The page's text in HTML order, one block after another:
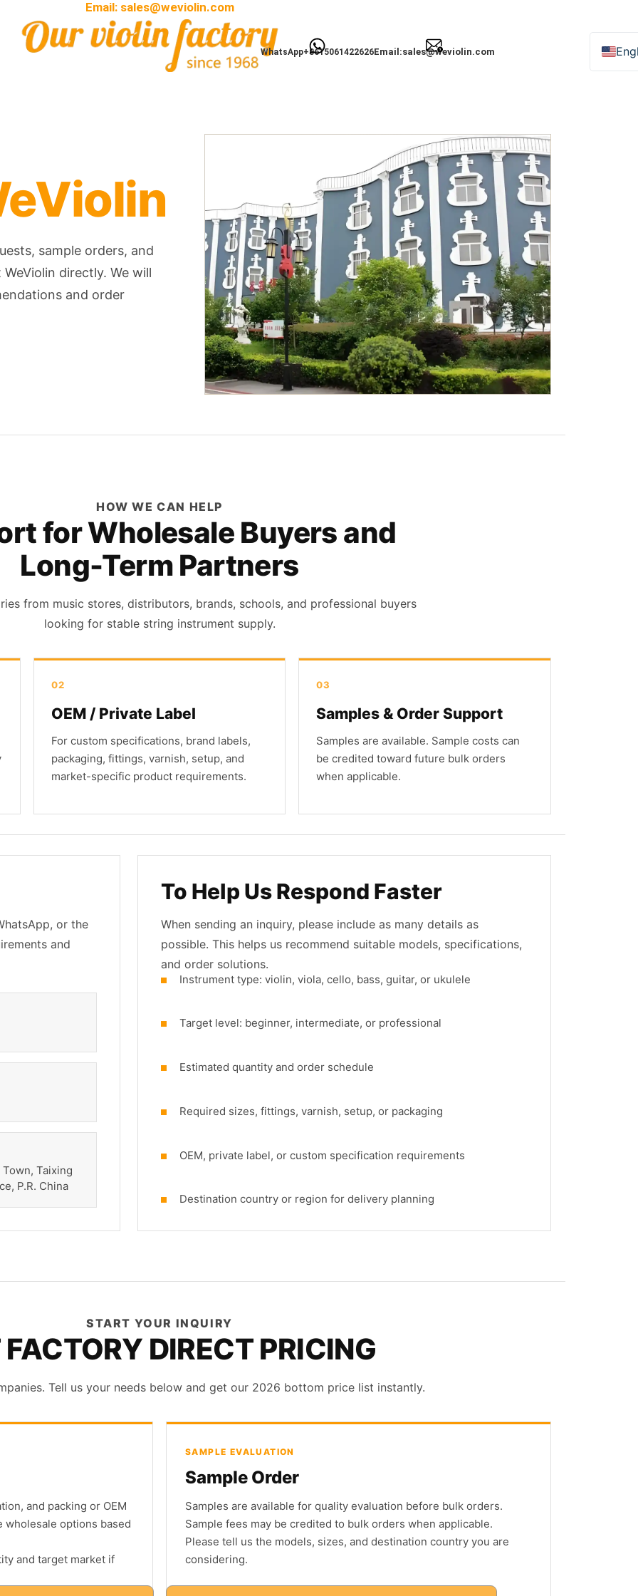
Email: sales@weviolin.com
WhatsApp+8615061422626Email:sales@weviolin.com
sample orders, and
directly. We will
and order
HOW WE CAN HELP
for Wholesale Buyers and
Long-Term Partners
from music stores, distributors, brands, schools, and professional buyers
looking for stable string instrument supply.
02
OEM / Private Label
For custom specifications, brand labels,
packaging, fittings, varnish, setup, and
market-specific product requirements.
03
Samples & Order Support
Samples are available. Sample costs can
be credited toward future bulk orders
when applicable.
or the
and
Taixing
P.R. China
To Help Us Respond Faster
When sending an inquiry, please include as many details as
possible. This helps us recommend suitable models, specifications,
and order solutions.
Instrument type: violin, viola, cello, bass, guitar, or ukulele
Target level: beginner, intermediate, or professional
Estimated quantity and order schedule
Required sizes, fittings, varnish, setup, or packaging
OEM, private label, or custom specification requirements
Destination country or region for delivery planning
START YOUR INQUIRY
DIRECT PRICING
Tell us your needs below and get our 2026 bottom price list instantly.
and packing or OEM
wholesale options based
and target market if
SAMPLE EVALUATION
Sample Order
Samples are available for quality evaluation before bulk orders.
Sample fees may be credited to bulk orders when applicable.
Please tell us the models, sizes, and destination country you are
considering.